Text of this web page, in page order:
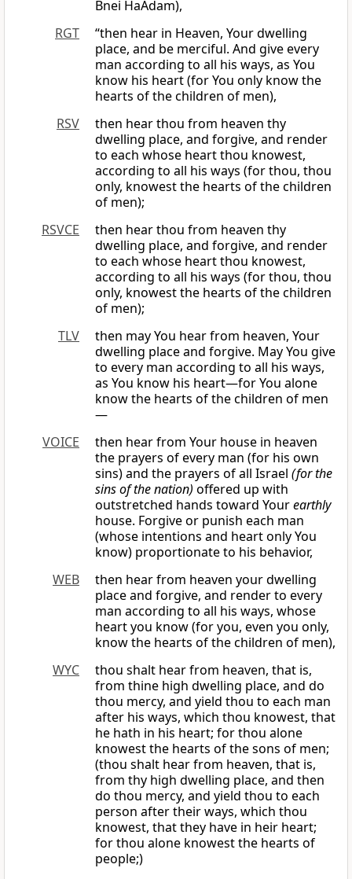
Bnei HaAdam),
RGT
“then hear in Heaven, Your dwelling
place, and be merciful. And give every
man according to all his ways, as You
know his heart (for You only know the
hearts of the children of men),
RSV
then hear thou from heaven thy
dwelling place, and forgive, and render
to each whose heart thou knowest,
according to all his ways (for thou, thou
only, knowest the hearts of the children
of men);
RSVCE
then hear thou from heaven thy
dwelling place, and forgive, and render
to each whose heart thou knowest,
according to all his ways (for thou, thou
only, knowest the hearts of the children
of men);
TLV
then may You hear from heaven, Your
dwelling place and forgive. May You give
to every man according to all his ways,
as You know his heart—for You alone
know the hearts of the children of men
—
VOICE
then hear from Your house in heaven
the prayers of every man (for his own
sins) and the prayers of all Israel (for the
sins of the nation) offered up with
outstretched hands toward Yourearthly
house. Forgive or punish each man
(whose intentions and heart only You
know) proportionate to his behavior,
WEB
then hear from heaven your dwelling
place and forgive, and render to every
man according to all his ways, whose
heart you know (for you, even you only,
know the hearts of the children of men),
WYC
thou shalt hear from heaven, that is,
from thine high dwelling place, and do
thou mercy, and yield thou to each man
after his ways, which thou knowest, that
he hath in his heart; for thou alone
knowest the hearts of the sons of men;
(thou shalt hear from heaven, that is,
from thy high dwelling place, and then
do thou mercy, and yield thou to each
person after their ways, which thou
knowest, that they have in heir heart;
for thou alone knowest the hearts of
people;)